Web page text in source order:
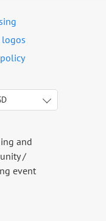
logos
and
/
event